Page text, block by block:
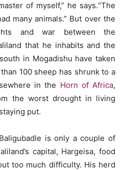
of myself,” he says.“The
many animals.” But over the
and war between the
that he inhabits and the
in Mogadishu have taken
100 sheep has shrunk to a
in the Horn of Africa,
the worst drought in living
put.
is only a couple of
capital, Hargeisa, food
too much difficulty. His herd